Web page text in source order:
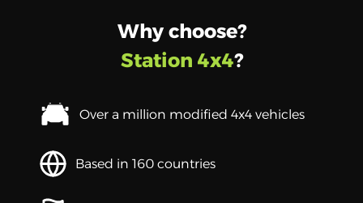
Why choose?
Station 4x4?
Over a million modified 4x4 vehicles
Based in 160 countries